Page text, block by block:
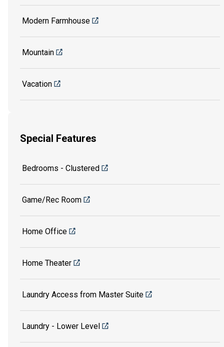
Modern Farmhouse
Mountain
Vacation
Special Features
Bedrooms - Clustered
Game/Rec Room
Home Office
Home Theater
Laundry Access from Master Suite
Laundry - Lower Level